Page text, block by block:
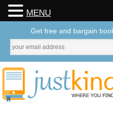
MENU
Get free and bargain